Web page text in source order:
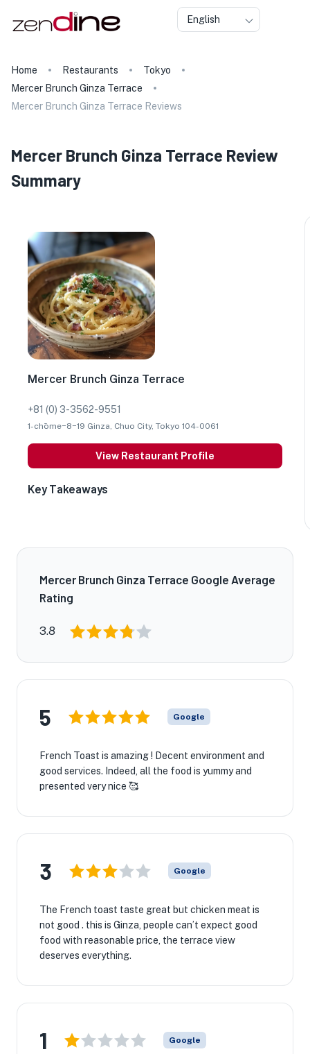
English
Home Restaurants
Tokyo
Mercer Brunch Ginza Terrace
Mercer Brunch Ginza Terrace Reviews
Mercer Brunch Ginza Terrace Review
Summary
Mercer Brunch Ginza Terrace
+81 (0) 3-3562-9551
1-chōme−8−19 Ginza, Chuo City, Tokyo 104-0061
View Restaurant Profile
Key Takeaways
Mercer Brunch Ginza Terrace Google Average
Rating
3.8
5 Google
French Toast is amazing ! Decent environment and
good services. Indeed, all the food is yummy and
presented very nice 🥰
3 Google
The French toast taste great but chicken meat is
not good . this is Ginza, people can’t expect good
food with reasonable price, the terrace view
deserves everything.
1 Google